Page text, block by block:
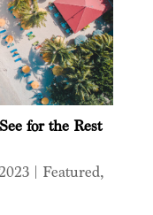
for the Rest
| Featured,